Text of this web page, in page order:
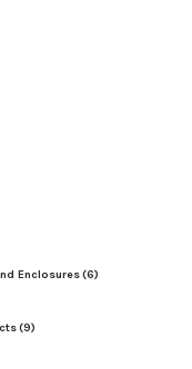
Enclosures(6)
(9)